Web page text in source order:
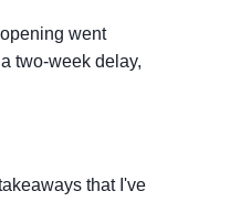
went
two-week delay,
that I've